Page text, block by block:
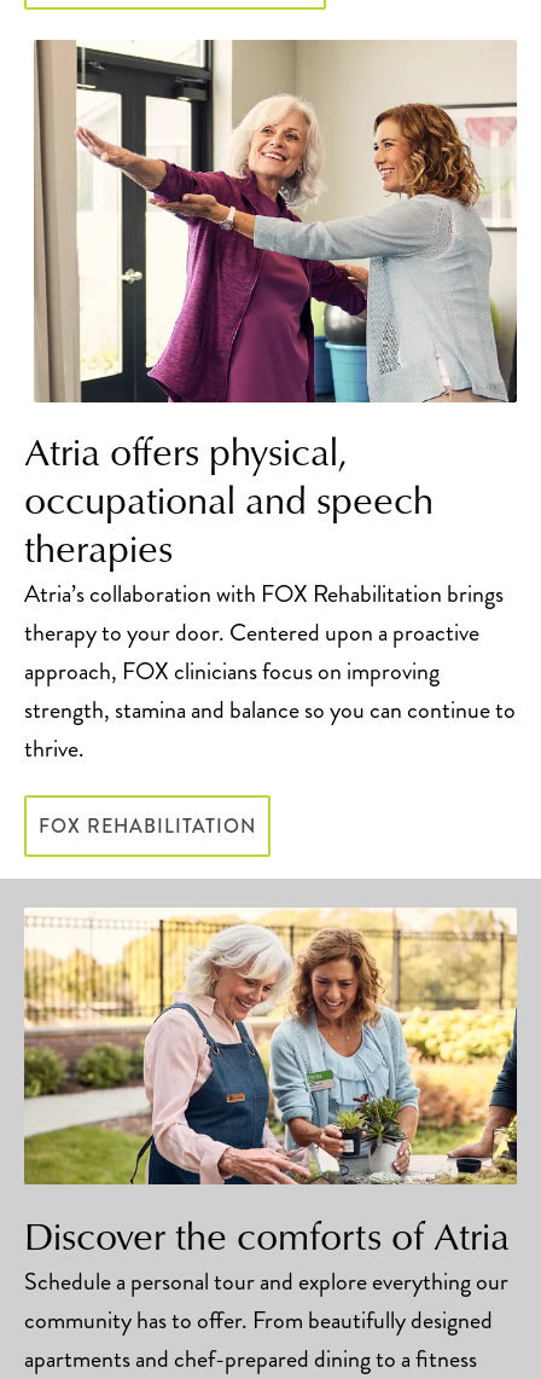
Atria offers physical,
occupational and speech
therapies
Atria’s collaboration with FOX Rehabilitation brings
therapy to your door. Centered upon a proactive
approach, FOX clinicians focus on improving
strength, stamina and balance so you can continue to
thrive.
FOX REHABILITATION
Discover the comforts of Atria
Schedule a personal tour and explore everything our
community has to offer. From beautifully designed
apartments and chef-prepared dining to a fitness